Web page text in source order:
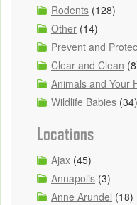
Rodents (128)
Other (14)
Prevent and
Clear and Clean
Animals and Your
Wildlife Babies (34)
Locations
Ajax (45)
Annapolis (3)
Anne Arundel (18)